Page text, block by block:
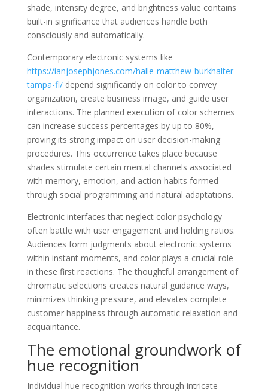
shade, intensity degree, and brightness value contains
built-in significance that audiences handle both
consciously and automatically.
Contemporary electronic systems like
https://ianjosephjones.com/halle-matthew-burkhalter-
tampa-fl/depend significantly on color to convey
organization, create business image, and guide user
interactions. The planned execution of color schemes
can increase success percentages by up to 80%,
proving its strong impact on user decision-making
procedures. This occurrence takes place because
shades stimulate certain mental channels associated
with memory, emotion, and action habits formed
through social programming and natural adaptations.
Electronic interfaces that neglect color psychology
often battle with user engagement and holding ratios.
Audiences form judgments about electronic systems
within instant moments, and color plays a crucial role
in these first reactions. The thoughtful arrangement of
chromatic selections creates natural guidance ways,
minimizes thinking pressure, and elevates complete
customer happiness through automatic relaxation and
acquaintance.
The emotional groundwork of
hue recognition
Individual hue recognition works through intricate